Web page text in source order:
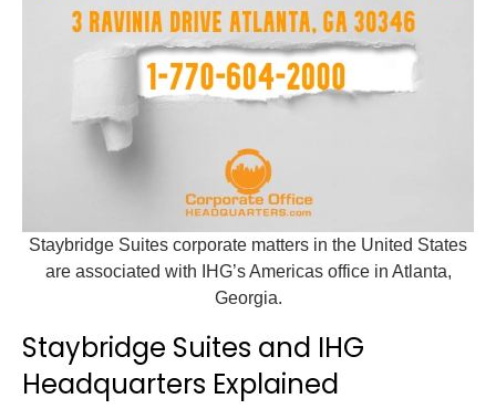
Staybridge Suites corporate matters in the United States
are associated with IHG’s Americas office in Atlanta,
Georgia.
Staybridge Suites and IHG
Headquarters Explained